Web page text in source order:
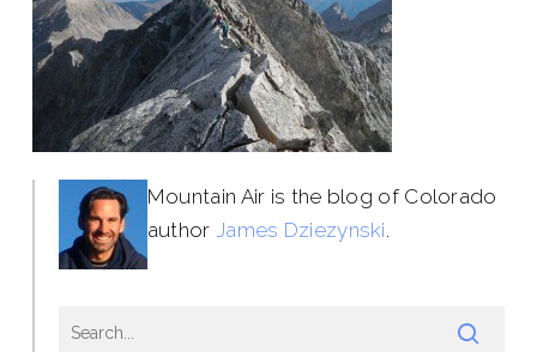
Mountain Air is the blog of Colorado
author James Dziezynski.